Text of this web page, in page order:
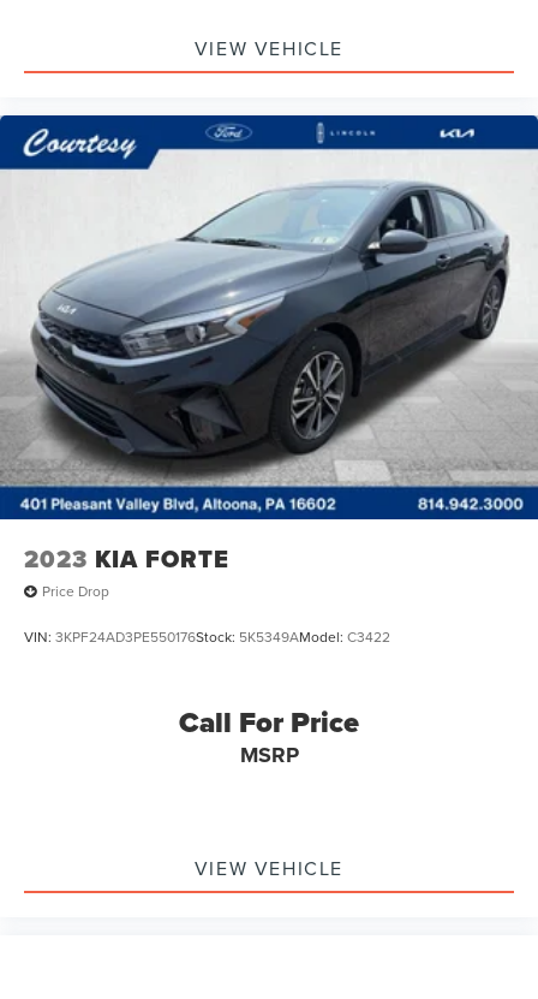
VIEW VEHICLE
2023 KIA FORTE
Price Drop
VIN: 3KPF24AD3PE550176Stock: 5K5349AModel: C3422
Call For Price
MSRP
VIEW VEHICLE